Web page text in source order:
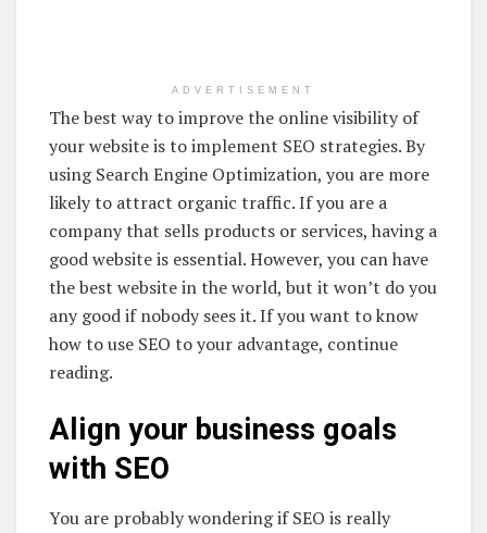
ADVERTISEMENT
The best way to improve the online visibility of
your website is to implement SEO strategies. By
using Search Engine Optimization, you are more
likely to attract organic traffic. If you are a
company that sells products or services, having a
good website is essential. However, you can have
the best website in the world, but it won’t do you
any good if nobody sees it. If you want to know
how to use SEO to your advantage, continue
reading.
Align your business goals
with SEO
You are probably wondering if SEO is really